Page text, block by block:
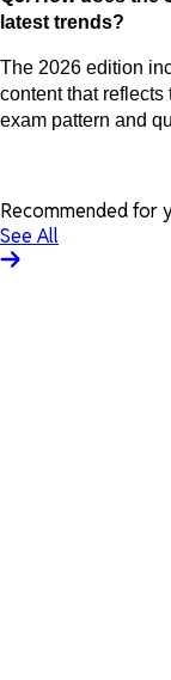
latest trends?
The 2026 edition
content that
exam pattern and
Recommended for
See All